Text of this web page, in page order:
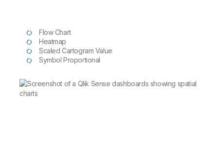
Flow Chart
Heatmap
Scaled Cartogram Value
Symbol Proportional